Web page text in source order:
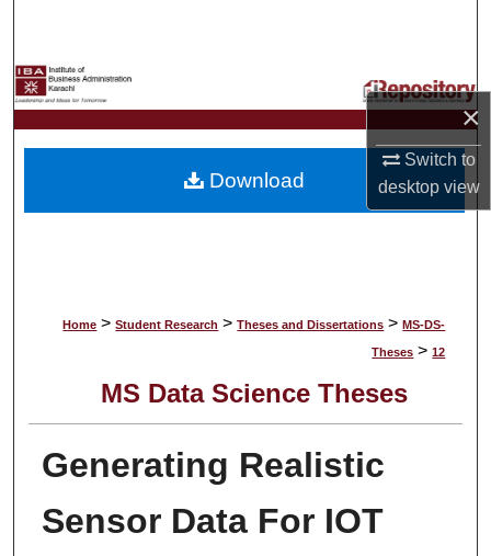
×
Switch to
desktopview
My Account
About
Home > Student Research > Theses and Dissertations > MS-DS-
Theses > 12
MS Data Science Theses
Generating Realistic
Sensor Data For IOT
Download